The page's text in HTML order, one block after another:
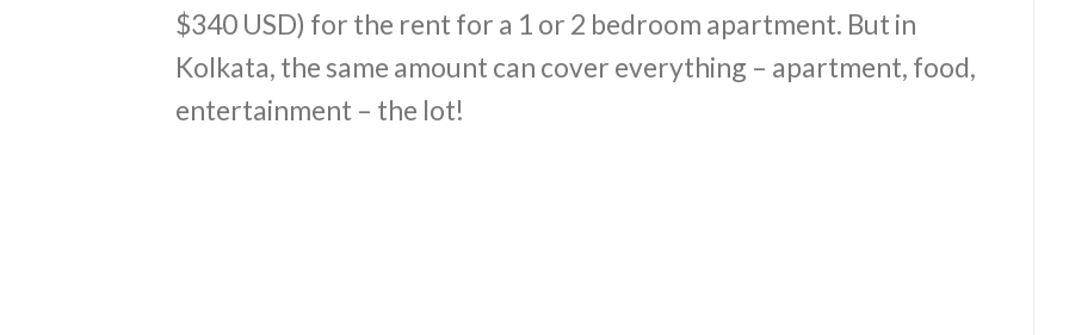
$340 USD) for the rent for a 1 or 2 bedroom apartment. But in
Kolkata, the same amount can cover everything – apartment, food,
entertainment – the lot!